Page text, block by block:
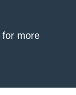
for more